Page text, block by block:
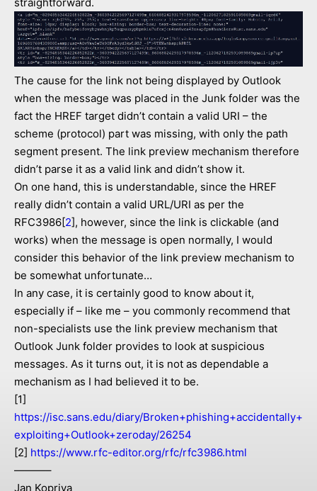
straightforward.
The cause for the link not being displayed by Outlook
when the message was placed in the Junk folder was the
fact the HREF target didn’t contain a valid URI – the
scheme (protocol) part was missing, with only the path
segment present. The link preview mechanism therefore
didn’t parse it as a valid link and didn’t show it.
On one hand, this is understandable, since the HREF
really didn’t contain a valid URL/URI as per the
RFC3986[2], however, since the link is clickable (and
works) when the message is open normally, I would
consider this behavior of the link preview mechanism to
be somewhat unfortunate…
In any case, it is certainly good to know about it,
especially if – like me – you commonly recommend that
non-specialists use the link preview mechanism that
Outlook Junk folder provides to look at suspicious
messages. As it turns out, it is not as dependable a
mechanism as I had believed it to be.
[1]
https://isc.sans.edu/diary/Broken+phishing+accidentally+
exploiting+Outlook+zeroday/26254
[2] https://www.rfc-editor.org/rfc/rfc3986.html
———–
Jan Kopriva